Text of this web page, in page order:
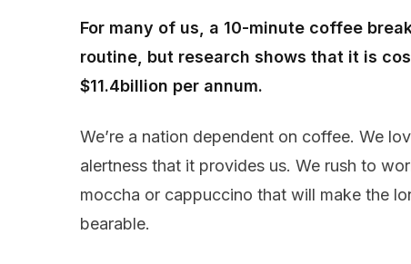
For many of us, a 10-minute coffee
routine, but research shows that it is
$11.4billion per annum.
We’re a nation dependent on coffee. We
alertness that it provides us. We rush to
moccha or cappuccino that will make the
bearable.